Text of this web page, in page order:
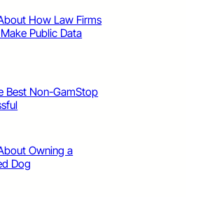
How Law Firms
Public Data
Best Non-GamStop
Owning a
Dog